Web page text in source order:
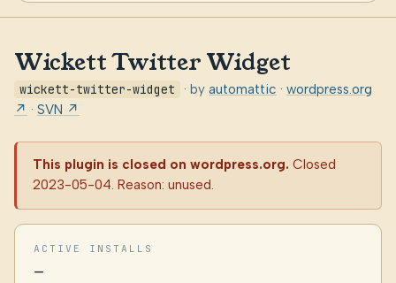
Wickett Twitter Widget
wickett-twitter-widget · by automattic · wordpress.org
↗ · SVN ↗
This plugin is closed on wordpress.org. Closed
2023-05-04. Reason: unused.
ACTIVE INSTALLS
—